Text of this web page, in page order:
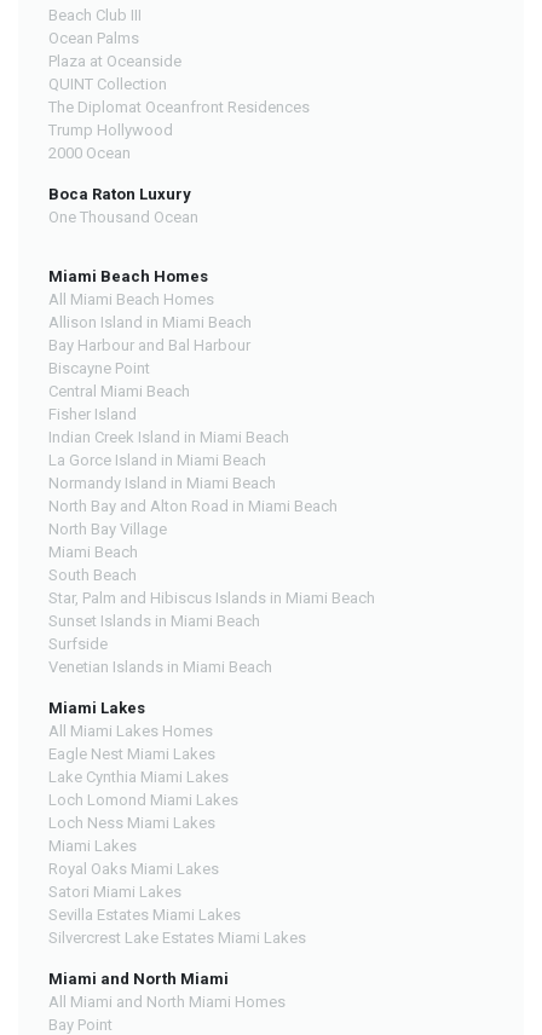
Beach Club III
Ocean Palms
Plaza at Oceanside
QUINT Collection
The Diplomat Oceanfront Residences
Trump Hollywood
2000 Ocean
Boca Raton Luxury
One Thousand Ocean
Miami Beach Homes
All Miami Beach Homes
Allison Island in Miami Beach
Bay Harbour and Bal Harbour
Biscayne Point
Central Miami Beach
Fisher Island
Indian Creek Island in Miami Beach
La Gorce Island in Miami Beach
Normandy Island in Miami Beach
North Bay and Alton Road in Miami Beach
North Bay Village
Miami Beach
South Beach
Star, Palm and Hibiscus Islands in Miami Beach
Sunset Islands in Miami Beach
Surfside
Venetian Islands in Miami Beach
Miami Lakes
All Miami Lakes Homes
Eagle Nest Miami Lakes
Lake Cynthia Miami Lakes
Loch Lomond Miami Lakes
Loch Ness Miami Lakes
Miami Lakes
Royal Oaks Miami Lakes
Satori Miami Lakes
Sevilla Estates Miami Lakes
Silvercrest Lake Estates Miami Lakes
Miami and North Miami
All Miami and North Miami Homes
Bay Point